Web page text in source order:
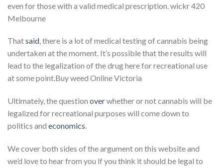
even for those with a valid medical prescription. wickr 420
Melbourne
Thatsaid, there is a lot of medical testing of cannabis being
undertaken at the moment. It’s possible that the results will
lead to the legalization of the drug here for recreational use
at some point.Buy weed Online Victoria
Ultimately, the question overwhether or not cannabis will be
legalized for recreational purposes will come down to
politics and economics.
We cover both sides of the argument on this website and
we’d love to hear from you if you think it should be legal to